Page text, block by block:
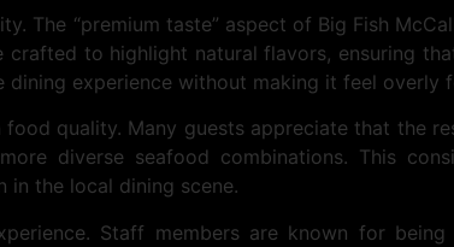
The “premium taste” aspect of Big Fish
to highlight natural flavors, ensuring
experience without making it feel overly
quality. Many guests appreciate that the
diverse seafood combinations. This
in the local dining scene.
Staff members are known for